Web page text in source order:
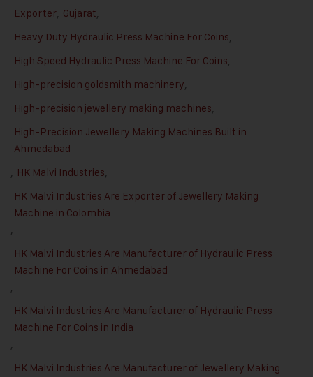
Exporter, Gujarat,
Heavy Duty Hydraulic Press Machine For Coins,
High Speed Hydraulic Press Machine For Coins,
High-precision goldsmith machinery,
High-precision jewellery making machines,
High-Precision Jewellery Making Machines Built in
Ahmedabad
, HK Malvi Industries,
HK Malvi Industries Are Exporter of Jewellery Making
Machine in Colombia
,
HK Malvi Industries Are Manufacturer of Hydraulic Press
Machine For Coins in Ahmedabad
,
HK Malvi Industries Are Manufacturer of Hydraulic Press
Machine For Coins in India
,
HK Malvi Industries Are Manufacturer of Jewellery Making